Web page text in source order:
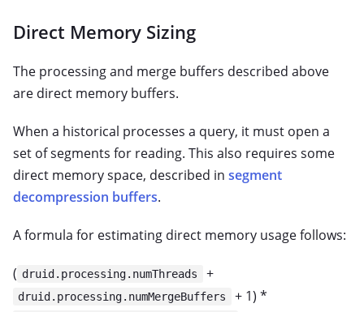
Direct Memory Sizing
The processing and merge buffers described above
are direct memory buffers.
When a historical processes a query, it must open a
set of segments for reading. This also requires some
direct memory space, described in segment
decompression buffers.
A formula for estimating direct memory usage follows:
( druid.processing.numThreads +
druid.processing.numMergeBuffers + 1) *